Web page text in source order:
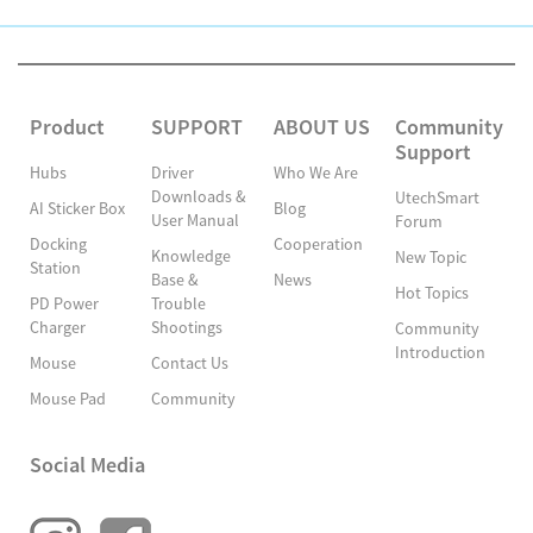
Product
Hubs
AI Sticker Box
Docking
Station
PD Power
Charger
Mouse
Mouse Pad
SUPPORT
Driver
Downloads &
User Manual
Knowledge
Base &
Trouble
Shootings
Contact Us
Community
ABOUT US
Who We Are
Blog
Cooperation
News
Community
Support
UtechSmart
Forum
New Topic
Hot Topics
Community
Introduction
Social Media